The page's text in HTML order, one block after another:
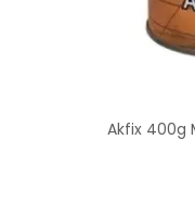
Akfix 400g